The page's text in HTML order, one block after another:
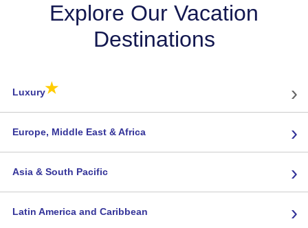
Explore Our Vacation
Destinations
Luxury★ ›
Europe, Middle East & Africa ›
Asia & South Pacific ›
Latin America and Caribbean ›